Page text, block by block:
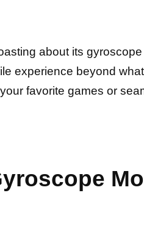
about its
experience beyond
favorite games or